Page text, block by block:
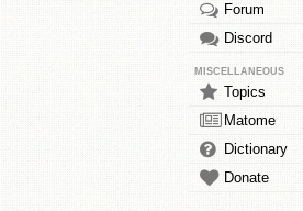
Forum
Discord
MISCELLANEOUS
Topics
Matome
Dictionary
Donate